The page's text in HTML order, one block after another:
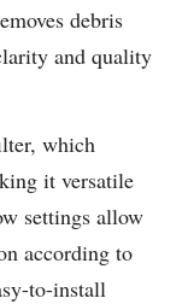
debris
and quality
which
it versatile
settings allow
according to
to-install